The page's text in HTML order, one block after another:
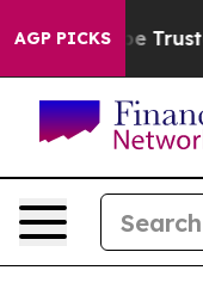
AGP PICKS
be Trusted With